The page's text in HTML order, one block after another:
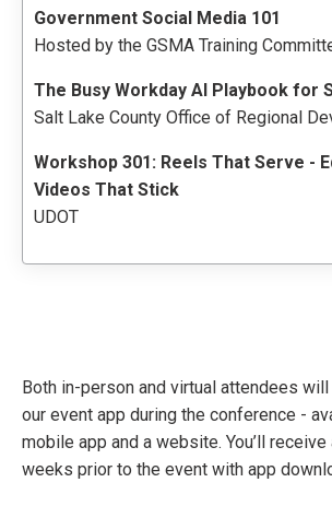
Government Social Media 101
Hosted by the GSMA Training
The Busy Workday AI Playbook for
Salt Lake County Office of Regional
Workshop 301: Reels That Serve -
Videos That Stick
UDOT
Both in-person and virtual attendees
our event app during the conference -
mobile app and a website. You’ll
weeks prior to the event with app